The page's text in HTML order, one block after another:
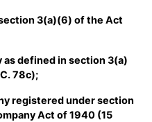
3(a)(6) of the Act
as defined in section 3(a)
78c);
registered under section
Act of 1940 (15